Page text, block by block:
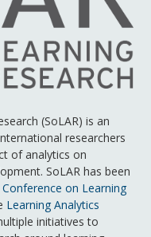
(SoLAR) is an
researchers
of analytics on
SoLAR has been
on Learning
Learning Analytics
initiatives to